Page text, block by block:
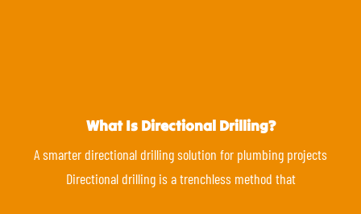
What Is Directional Drilling?
A smarter directional drilling solution for plumbing projects
Directional drilling is a trenchless method that